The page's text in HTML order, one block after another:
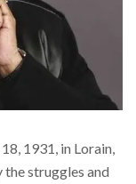
1931, in Lorain,
the struggles and